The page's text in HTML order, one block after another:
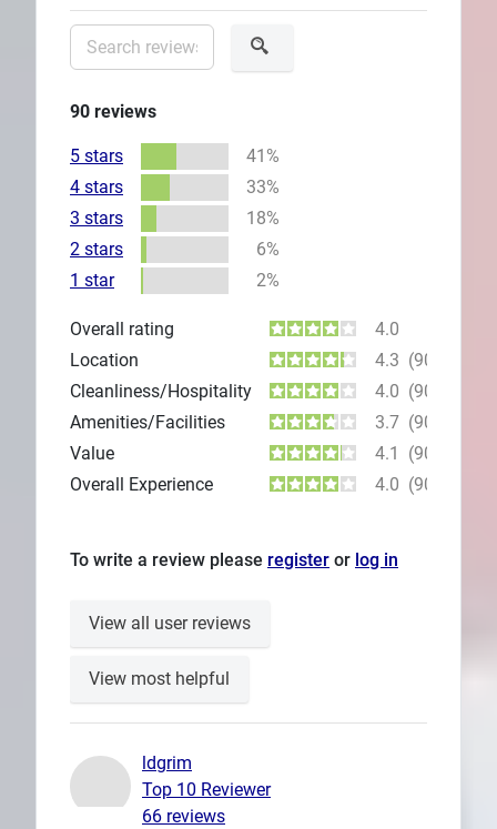
90 reviews
5 stars
41%
4 stars
33%
3 stars
18%
2 stars
6%
1 star
2%
Overall rating
4.0
Location
4.3 (90)
Cleanliness/Hospitality
4.0 (90)
Amenities/Facilities
3.7 (90)
Value
4.1
(90)
Overall Experience
4.0 (90)
To write a review please register or log in
View all user reviews
View most helpful
ldgrim
Top 10 Reviewer
66 reviews